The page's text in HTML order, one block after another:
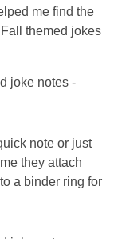
me find the
themed jokes
note or just
they attach
a binder ring for